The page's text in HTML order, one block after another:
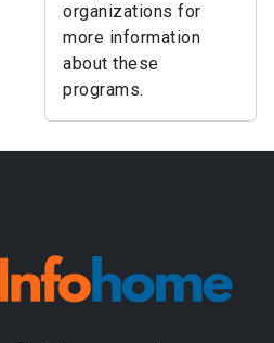
organizations for
more information
about these
programs.